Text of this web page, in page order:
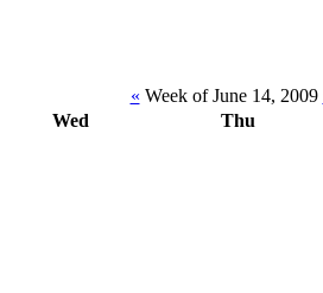
« Week of June 14, 2009
Wed Thu